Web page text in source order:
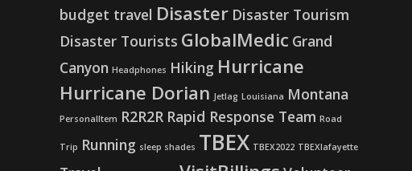
budget travel Disaster Disaster Tourism
Disaster Tourists GlobalMedic Grand
Canyon Headphones Hiking Hurricane
Hurricane Dorian Jetlag Louisiana Montana
PersonalItem R2R2R Rapid Response Team Road
Trip Running sleep shades TBEX TBEX2022 TBEXlafayette